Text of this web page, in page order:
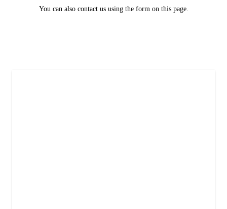
You can also contact us using the form on this page.